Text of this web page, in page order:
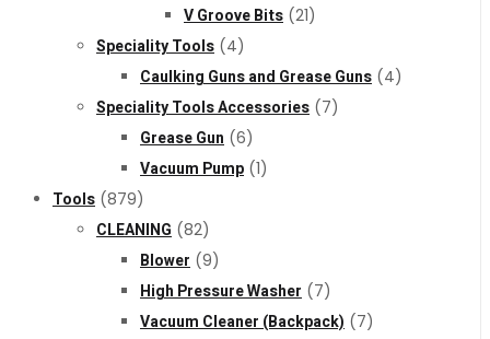
V Groove Bits (21)
Speciality Tools (4)
Caulking Guns and Grease Guns (4)
Speciality Tools Accessories (7)
Grease Gun (6)
Vacuum Pump (1)
Tools (879)
CLEANING (82)
Blower (9)
High Pressure Washer (7)
Vacuum Cleaner (Backpack) (7)